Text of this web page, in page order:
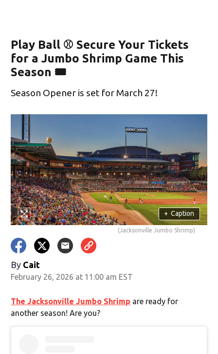
Play Ball ⚾ Secure Your Tickets
for a Jumbo Shrimp Game This
Season 🎟️
Season Opener is set for March 27!
+ Caption
(Jacksonville Jumbo Shrimp)
By Cait
February 26, 2026 at 11:00 am EST
The Jacksonville Jumbo Shrimp are ready for
another season! Are you?